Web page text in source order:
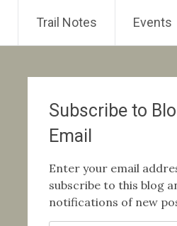
Trail Notes Events
Subscribe to
Email
Enter your email
subscribe to this blog
notifications of new